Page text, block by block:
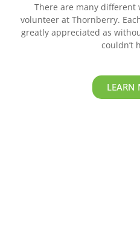
There are many different
volunteer at Thornberry.
greatly appreciated as
couldn’t
LEARN